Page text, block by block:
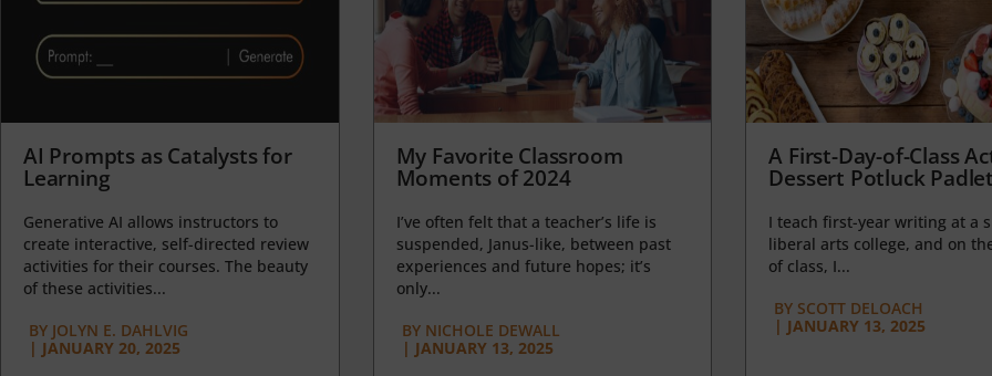
AI Prompts as Catalysts for
Learning
Generative AI allows instructors to
create interactive, self-directed review
activities for their courses. The beauty
of these activities...
BY JOLYN E. DAHLVIG
| JANUARY 20, 2025
My Favorite Classroom
Moments of 2024
I’ve often felt that a teacher’s life is
suspended, Janus-like, between past
experiences and future hopes; it’s
only...
BYNICHOLE DEWALL
| JANUARY 13, 2025
A First-Day-of-Class
Dessert Potluck
I teach first-year writing at a
liberal arts college, and on
of class, I...
BY SCOTT DELOACH
| JANUARY 13, 2025